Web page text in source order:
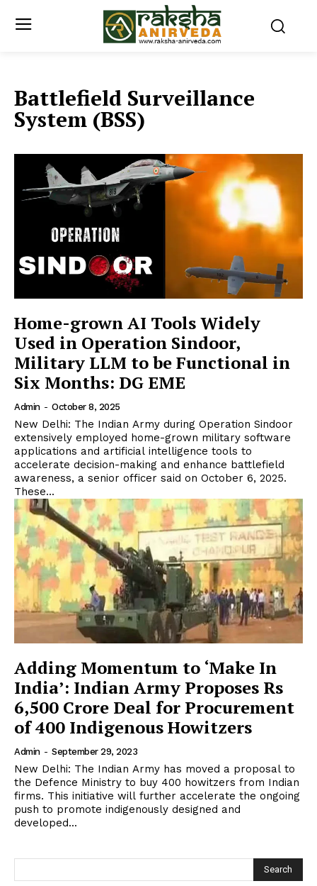
Battlefield Surveillance
System (BSS)
Home-grown AI Tools Widely
Used in Operation Sindoor,
Military LLM to be Functional in
Six Months: DG EME
Admin - October 8, 2025
New Delhi: The Indian Army during Operation Sindoor
extensively employed home-grown military software
applications and artificial intelligence tools to
accelerate decision-making and enhance battlefield
awareness, a senior officer said on October 6, 2025.
These...
Adding Momentum to ‘Make In
India’: Indian Army Proposes Rs
6,500 Crore Deal for Procurement
of 400 Indigenous Howitzers
Admin - September 29, 2023
New Delhi: The Indian Army has moved a proposal to
the Defence Ministry to buy 400 howitzers from Indian
firms. This initiative will further accelerate the ongoing
push to promote indigenously designed and
developed...
Search